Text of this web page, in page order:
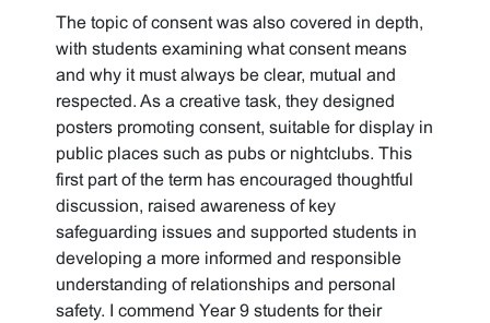
The topic of consent was also covered in depth,
with students examining what consent means
and why it must always be clear, mutual and
respected. As a creative task, they designed
posters promoting consent, suitable for display in
public places such as pubs or nightclubs. This
first part of the term has encouraged thoughtful
discussion, raised awareness of key
safeguarding issues and supported students in
developing a more informed and responsible
understanding of relationships and personal
safety. I commend Year 9 students for their